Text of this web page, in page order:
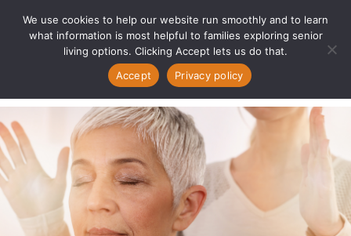
We use cookies to help our website run smoothly and to learn
what information is most helpful to families exploring senior
living options. Clicking Accept lets us do that.
Accept
Privacy policy